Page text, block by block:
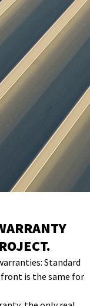
.
Standard
front is the same for